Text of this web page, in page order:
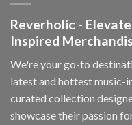
Reverholic -
Inspired
We're your go-to
latest and hottest music-
curated collection
showcase their passion